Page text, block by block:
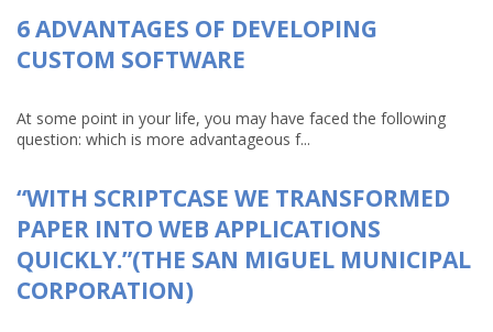
6 ADVANTAGES OF DEVELOPING
CUSTOM SOFTWARE
At some point in your life, you may have faced the following
question: which is more advantageous f...
“WITH SCRIPTCASE WE TRANSFORMED
PAPER INTO WEB APPLICATIONS
QUICKLY.”(THE SAN MIGUEL MUNICIPAL
CORPORATION)